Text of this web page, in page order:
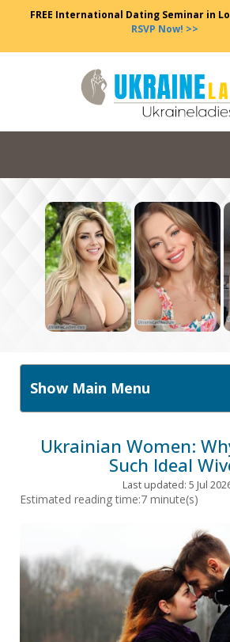
FREE International Dating Seminar in
RSVP Now! >>
Show Main Menu
Ukrainian Women:
Such Ideal
Last updated: 5 Jul
Estimated reading time:7 minute(s)